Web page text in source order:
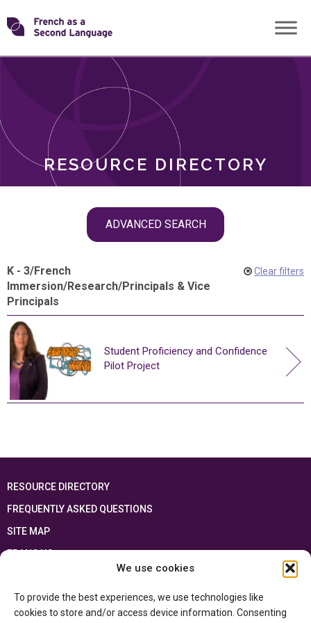
We use cookies
To provide the best experiences, we use technologies like
cookies to store and/or access device information. Consenting
Skip
toTransforming
RESOURCE DIRECTORY
ADVANCED SEARCH
ROLES
K - 3/French
Immersion/Research/Principals & Vice
Principals
Clear filters
Student Proficiency and Confidence
Pilot Project
RESOURCE DIRECTORY
FREQUENTLY ASKED QUESTIONS
SITE MAP
FRANÇAIS
Ontario Ministry of Educationand the Government of Canada through the
Department of Canadian Heritage